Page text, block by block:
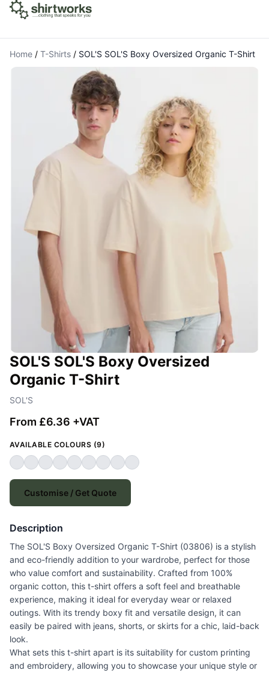
Home / T-Shirts / SOL'S SOL'S Boxy Oversized Organic T-Shirt
SOL'S SOL'S Boxy Oversized
Organic T-Shirt
SOL'S
From £6.36 +VAT
AVAILABLE COLOURS (9)
Customise / Get Quote
Description
The SOL'S Boxy Oversized Organic T-Shirt (03806) is a stylish
and eco-friendly addition to your wardrobe, perfect for those
who value comfort and sustainability. Crafted from 100%
organic cotton, this t-shirt offers a soft feel and breathable
experience, making it ideal for everyday wear or relaxed
outings. With its trendy boxy fit and versatile design, it can
easily be paired with jeans, shorts, or skirts for a chic, laid-back
look.
What sets this t-shirt apart is its suitability for custom printing
and embroidery, allowing you to showcase your unique style or